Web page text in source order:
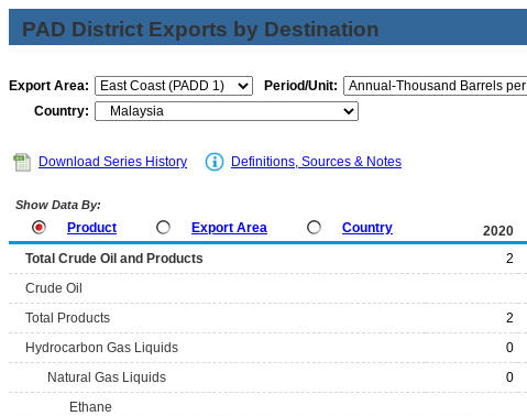
PAD District Exports by Destination
Export Area:
Period/Unit:
Country:
Download Series History Definitions, Sources & Notes
Show Data By:
Product Export Area Country 2020
Total Crude Oil and Products 2
Crude Oil
Total Products
2
Hydrocarbon Gas Liquids
0
Natural Gas Liquids
0
Ethane